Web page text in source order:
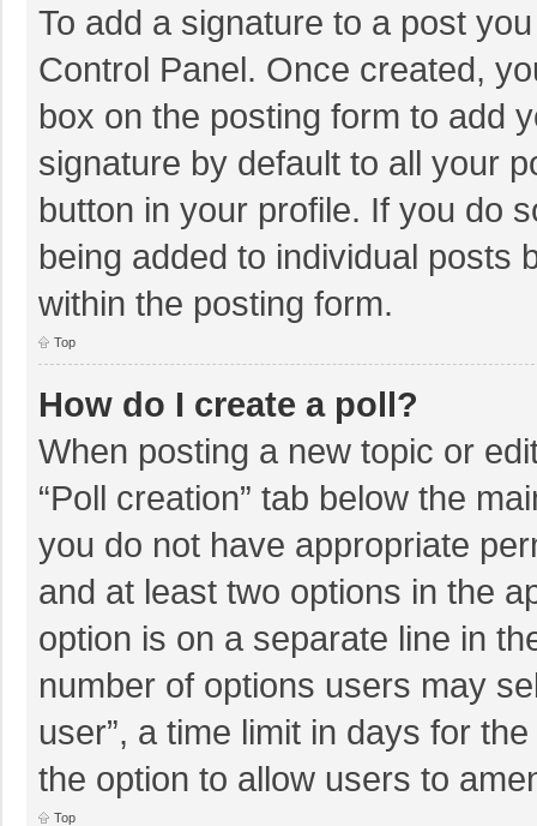
To add a signature to a post
Control Panel. Once created,
box on the posting form to add
signature by default to all your
button in your profile. If you do
being added to individual posts
within the posting form.
Top
How do I create a poll?
When posting a new topic or
“Poll creation” tab below the
you do not have appropriate
and at least two options in the
option is on a separate line in
number of options users may
user”, a time limit in days for
the option to allow users to
Top